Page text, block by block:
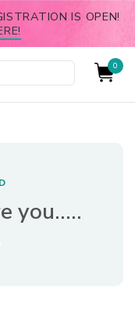
IS OPEN!
0
you…..